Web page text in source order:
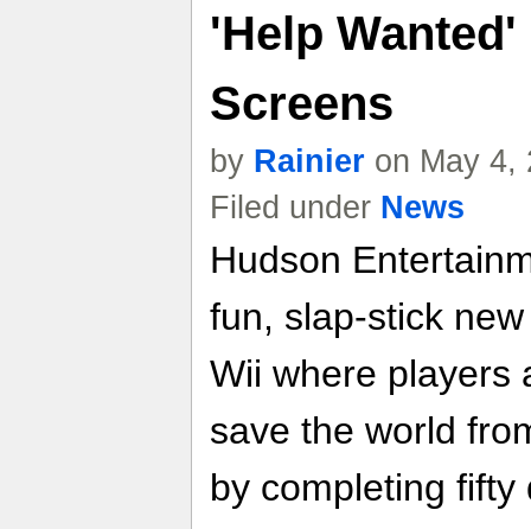
'Help Wanted'
Screens
by Rainier on May 4,
Filed under News
Hudson
fun, slap-stick
Wii where players
save the world
by completing fifty